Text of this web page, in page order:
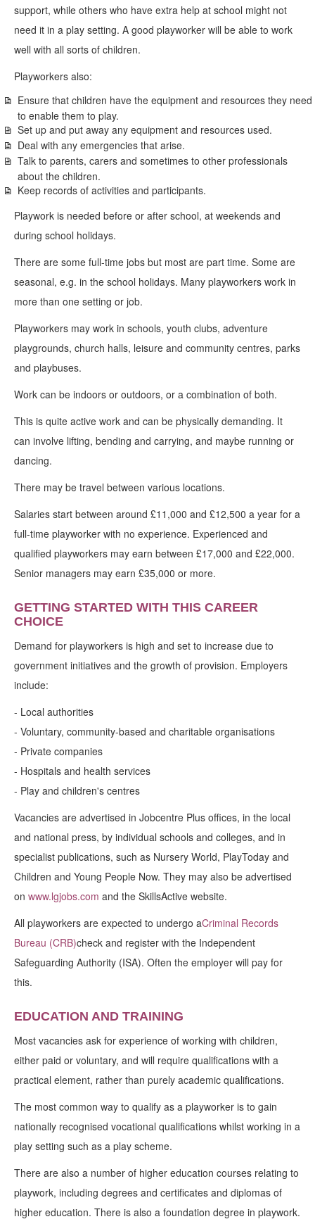
support, while others who have extra help at school might not
need it in a play setting. A good playworker will be able to work
well with all sorts of children.
Playworkers also:
Ensure that children have the equipment and resources they need
to enable them to play.
Set up and put away any equipment and resources used.
Deal with any emergencies that arise.
Talk to parents, carers and sometimes to other professionals
about the children.
Keep records of activities and participants.
Playwork is needed before or after school, at weekends and
during school holidays.
There are some full-time jobs but most are part time. Some are
seasonal, e.g. in the school holidays. Many playworkers work in
more than one setting or job.
Playworkers may work in schools, youth clubs, adventure
playgrounds, church halls, leisure and community centres, parks
and playbuses.
Work can be indoors or outdoors, or a combination of both.
This is quite active work and can be physically demanding. It
can involve lifting, bending and carrying, and maybe running or
dancing.
There may be travel between various locations.
Salaries start between around £11,000 and £12,500 a year for a
full-time playworker with no experience. Experienced and
qualified playworkers may earn between £17,000 and £22,000.
Senior managers may earn £35,000 or more.
GETTING STARTED WITH THIS CAREER
CHOICE
Demand for playworkers is high and set to increase due to
government initiatives and the growth of provision. Employers
include:
- Local authorities
- Voluntary, community-based and charitable organisations
- Private companies
- Hospitals and health services
- Play and children's centres
Vacancies are advertised in Jobcentre Plus offices, in the local
and national press, by individual schools and colleges, and in
specialist publications, such as Nursery World, PlayToday and
Children and Young People Now. They may also be advertised
on www.lgjobs.com and the SkillsActive website.
All playworkers are expected to undergo aCriminal Records
Bureau (CRB)check and register with the Independent
Safeguarding Authority (ISA). Often the employer will pay for
this.
EDUCATION AND TRAINING
Most vacancies ask for experience of working with children,
either paid or voluntary, and will require qualifications with a
practical element, rather than purely academic qualifications.
The most common way to qualify as a playworker is to gain
nationally recognised vocational qualifications whilst working in a
play setting such as a play scheme.
There are also a number of higher education courses relating to
playwork, including degrees and certificates and diplomas of
higher education. There is also a foundation degree in playwork.